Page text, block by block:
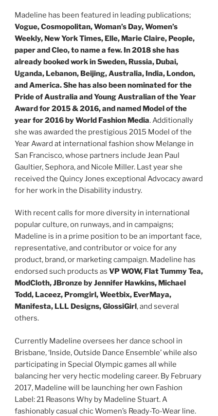
Madeline has been featured in leading publications;
Vogue, Cosmopolitan, Woman’s Day, Women’s
Weekly, New York Times, Elle, Marie Claire, People,
paper and Cleo, to name a few. In 2018 she has
already booked work in Sweden, Russia, Dubai,
Uganda, Lebanon, Beijing, Australia, India, London,
and America. She has also been nominated for the
Pride of Australia and Young Australian of the Year
Award for 2015 & 2016, and named Model of the
year for 2016 by World Fashion Media. Additionally
she was awarded the prestigious 2015 Model of the
Year Award at international fashion show Melange in
San Francisco, whose partners include Jean Paul
Gaultier, Sephora, and Nicole Miller. Last year she
received the Quincy Jones exceptional Advocacy award
for her work in the Disability industry.
With recent calls for more diversity in international
popular culture, on runways, and in campaigns;
Madeline is in a prime position to be an important face,
representative, and contributor or voice for any
product, brand, or marketing campaign. Madeline has
endorsed such products as VP WOW, Flat Tummy Tea,
ModCloth, JBronze by Jennifer Hawkins, Michael
Todd, Laceez, Promgirl, Weetbix, EverMaya,
Manifesta, LLL Designs, GlossiGirl, and several
others.
Currently Madeline oversees her dance school in
Brisbane, ‘Inside, Outside Dance Ensemble’ while also
participating in Special Olympic games all while
balancing her very hectic modeling career. By February
2017, Madeline will be launching her own Fashion
Label: 21 Reasons Why by Madeline Stuart. A
fashionably casual chic Women’s Ready-To-Wear line.